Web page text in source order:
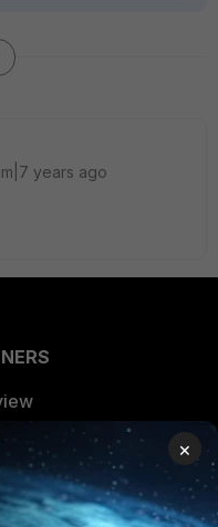
years ago
Ecosystem
Partner
×